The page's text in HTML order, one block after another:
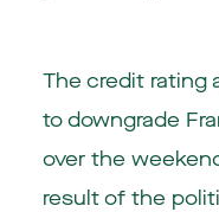
The credit rating
to downgrade
over the
result of the